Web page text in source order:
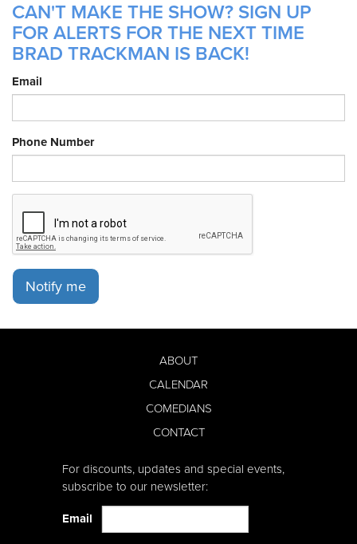
CAN'T MAKE THE SHOW? SIGN UP
FOR ALERTS FOR THE NEXT TIME
BRAD TRACKMAN IS BACK!
Email
Phone Number
Notify me
ABOUT
CALENDAR
COMEDIANS
CONTACT
For discounts, updates and special events,
subscribe to our newsletter:
Email